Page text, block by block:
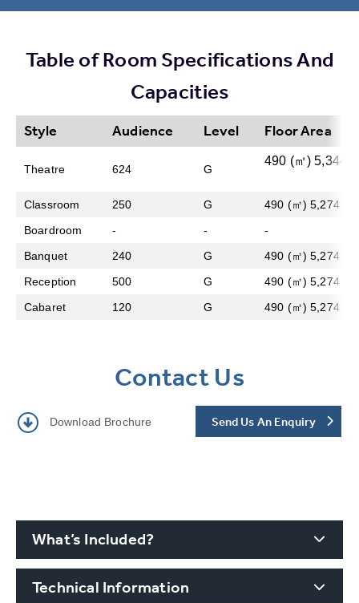
Table of Room Specifications And
Capacities
Style Audience Level Floor Area
Theatre 624 G
490 (㎡) 5,344
Classroom 250 G
490 (㎡) 5,274
Boardroom
- -
-
Banquet
240 G
490 (㎡) 5,274
Reception
500 G
490 (㎡) 5,274
Cabaret
120 G 490 (㎡) 5,274
Contact Us
Download Brochure Send Us An Enquiry
What’s Included?
Technical Information